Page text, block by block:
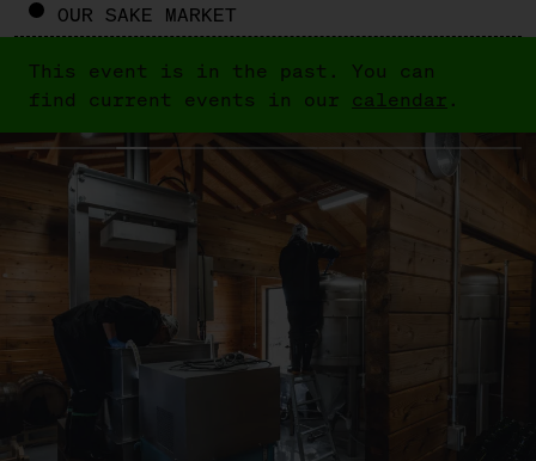
OUR SAKE MARKET
This event is in the past. You can
find current events in our calendar .